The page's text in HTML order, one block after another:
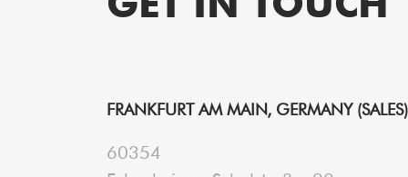
FRANKFURT AM MAIN, GERMANY (SALES)
60354